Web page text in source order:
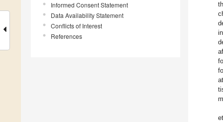
Informed Consent Statement
Data Availability Statement
Conflicts of Interest
References